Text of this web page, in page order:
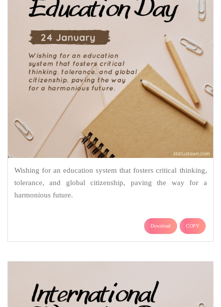
Wishing for an education system that fosters critical thinking,
tolerance, and global citizenship, paving the way for a
harmonious future.
Download COPY